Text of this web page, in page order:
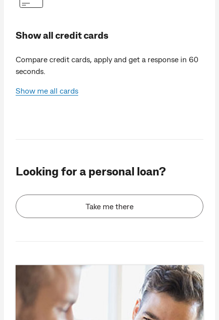
Show all credit cards
Compare credit cards, apply and get a response in 60
seconds.
Show me all cards
Looking for a personal loan?
Take me there